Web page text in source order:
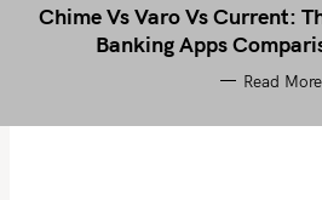
Chime Vs Varo Vs Current:
Banking Apps
Read More